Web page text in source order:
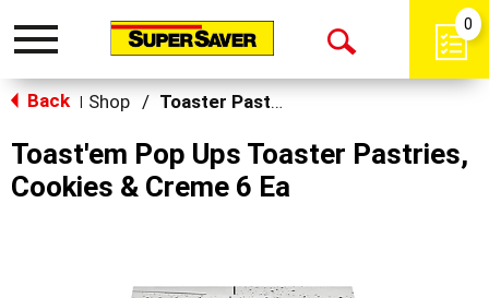
Toggle
Open
0
Back Shop / Toaster Pastries & Breakfast Bars
Toast'em Pop Ups Toaster Pastries,
Cookies & Creme 6 Ea